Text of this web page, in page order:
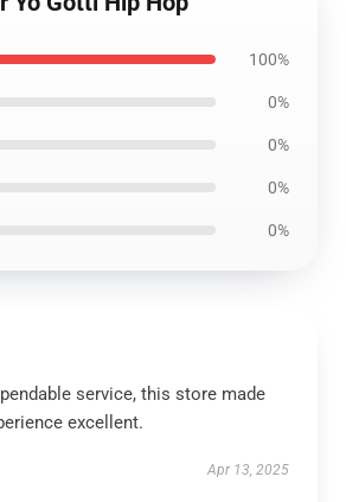
100%
0%
0%
0%
0%
service, this store made
excellent.
Apr 13, 2025